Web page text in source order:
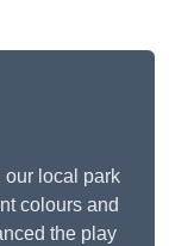
our local park
colours and
the play